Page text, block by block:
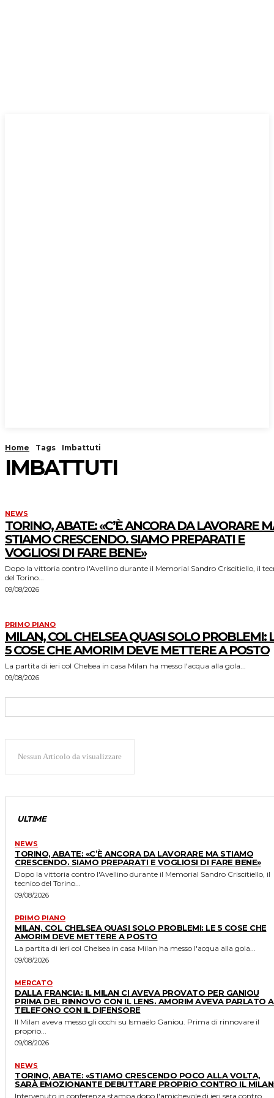
Home Tags Imbattuti
IMBATTUTI
NEWS
TORINO, ABATE: «C’È ANCORA DA LAVORARE
STIAMO CRESCENDO. SIAMO PREPARATI E
VOGLIOSI DI FARE BENE»
Dopo la vittoria contro l'Avellino durante il Memorial Sandro Criscitiello, il
del Torino...
09/08/2026
PRIMO PIANO
MILAN, COL CHELSEA QUASI SOLO PROBLEMI:
5 COSE CHE AMORIM DEVE METTERE A POSTO
La partita di ieri col Chelsea in casa Milan ha messo l'acqua alla gola...
09/08/2026
Nessun Articolo da visualizzare
ULTIME
NEWS
TORINO, ABATE: «C’È ANCORA DA LAVORARE MA STIAMO
CRESCENDO. SIAMO PREPARATI E VOGLIOSI DI FARE BENE»
Dopo la vittoria contro l'Avellino durante il Memorial Sandro Criscitiello, il
tecnico del Torino...
09/08/2026
PRIMO PIANO
MILAN, COL CHELSEA QUASI SOLO PROBLEMI: LE 5 COSE CHE
AMORIM DEVE METTERE A POSTO
La partita di ieri col Chelsea in casa Milan ha messo l'acqua alla gola...
09/08/2026
MERCATO
DALLA FRANCIA: IL MILAN CI AVEVA PROVATO PER GANIOU
PRIMA DEL RINNOVO CON IL LENS. AMORIM AVEVA PARLATO
TELEFONO CON IL DIFENSORE
Il Milan aveva messo gli occhi su Ismaëlo Ganiou. Prima di rinnovare il
proprio...
09/08/2026
NEWS
TORINO, ABATE: «STIAMO CRESCENDO POCO ALLA VOLTA,
SARÀ EMOZIONANTE DEBUTTARE PROPRIO CONTRO IL
Intervenuto in conferenza stampa dopo l'amichevole di ieri sera contro